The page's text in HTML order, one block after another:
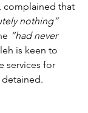
complained that
nothing”
“had never
is keen to
services for
detained.